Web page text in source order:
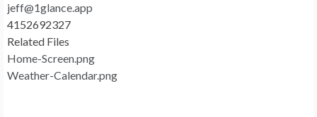
jeff@1glance.app
4152692327
Related Files
Home-Screen.png
Weather-Calendar.png